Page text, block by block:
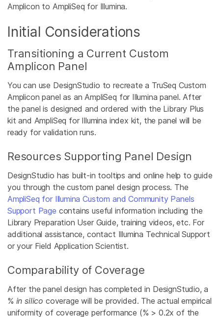
Amplicon to AmpliSeq for Illumina.
Initial Considerations
Transitioning a Current Custom
Amplicon Panel
You can use DesignStudio to recreate a TruSeq Custom
Amplicon panel as an AmpliSeq for Illumina panel. After
the panel is designed and ordered with the Library Plus
kit and AmpliSeq for Illumina index kit, the panel will be
ready for validation runs.
Resources Supporting Panel Design
DesignStudio has built-in tooltips and online help to guide
you through the custom panel design process. The
AmpliSeq for Illumina Custom and Community Panels
Support Page contains useful information including the
Library Preparation User Guide, training videos, etc. For
additional assistance, contact Illumina Technical Support
or your Field Application Scientist.
Comparability of Coverage
After the panel design has completed in DesignStudio, a
% in silico coverage will be provided. The actual empirical
uniformity of coverage performance (% > 0.2x of the